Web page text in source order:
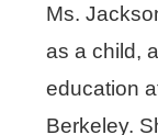
Ms.
as a child,
education
Berkeley.